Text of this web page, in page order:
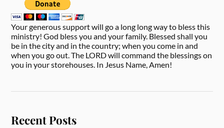
Your generous support will go a long long way to bless this
ministry! God bless you and your family. Blessed shall you
be in the city and in the country; when you come in and
when you go out. The LORD will command the blessings on
you in your storehouses. In Jesus Name, Amen!
Recent Posts